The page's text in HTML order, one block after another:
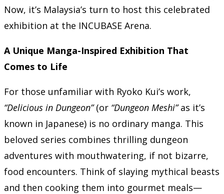
Now, it’s Malaysia’s turn to host this celebrated
exhibition at the INCUBASE Arena.
A Unique Manga-Inspired Exhibition That
Comes to Life
For those unfamiliar with Ryoko Kui’s work,
“Delicious in Dungeon”(or “Dungeon Meshi”as it’s
known in Japanese) is no ordinary manga. This
beloved series combines thrilling dungeon
adventures with mouthwatering, if not bizarre,
food encounters. Think of slaying mythical beasts
and then cooking them into gourmet meals—